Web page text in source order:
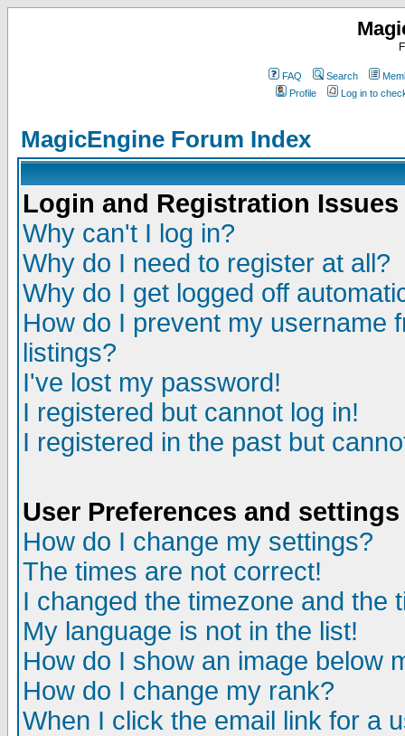
FAQ Search
Profile
Log in to
MagicEngine Forum Index
Login and Registration Issues
Why can't I log in?
Why do I need to register at all?
Why do I get logged off
How do I prevent my username
listings?
I've lost my password!
I registered but cannot log in!
I registered in the past but
User Preferences and settings
How do I change my settings?
The times are not correct!
I changed the timezone and the
My language is not in the list!
How do I show an image below
How do I change my rank?
When I click the email link for a